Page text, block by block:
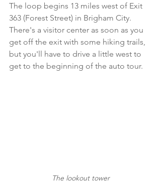
The loop begins 13 miles west of Exit
363 (Forest Street) in Brigham City.
There's a visitor center as soon as you
get off the exit with some hiking trails,
but you'll have to drive a little west to
get to the beginning of the auto tour.
The lookout tower